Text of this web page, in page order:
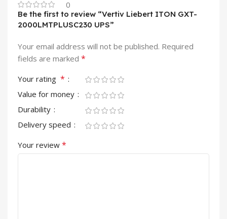
0
Be the first to review “Vertiv Liebert ITON GXT-
2000LMTPLUSC230 UPS”
Your email address will not be published. Required
fields are marked *
Your rating *
Value for money
Durability
Delivery speed
Your review *